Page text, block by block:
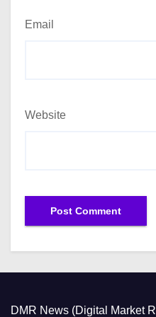
Email
Website
DMR News (Digital Market